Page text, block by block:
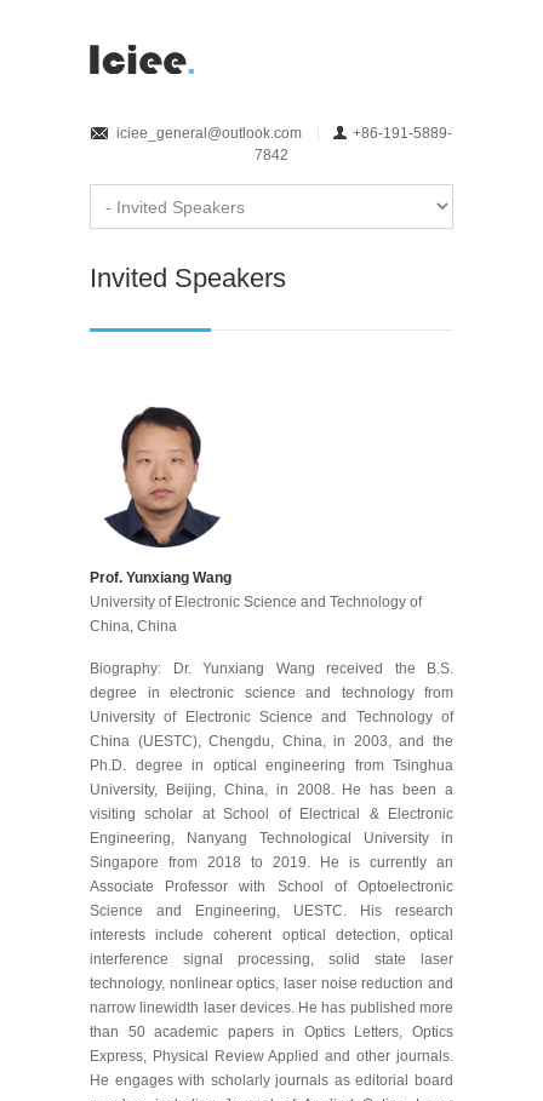
iciee_general@outlook.com
+86-191-5889-
7842
Invited Speakers
Prof. Yunxiang Wang
University of Electronic Science and Technology of
China, China
Biography: Dr. Yunxiang Wang received the B.S.
degree in electronic science and technology from
University of Electronic Science and Technology of
China (UESTC), Chengdu, China, in 2003, and the
Ph.D. degree in optical engineering from Tsinghua
University, Beijing, China, in 2008. He has been a
visiting scholar at School of Electrical & Electronic
Engineering, Nanyang Technological University in
Singapore from 2018 to 2019. He is currently an
Associate Professor with School of Optoelectronic
Science and Engineering, UESTC. His research
interests include coherent optical detection, optical
interference signal processing, solid state laser
technology, nonlinear optics, laser noise reduction and
narrow linewidth laser devices. He has published more
than 50 academic papers in Optics Letters, Optics
Express, Physical Review Applied and other journals.
He engages with scholarly journals as editorial board